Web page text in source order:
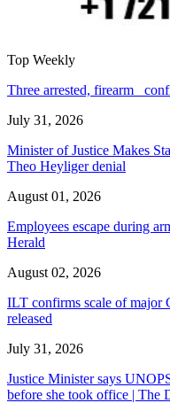
Top Weekly
Three arrested, firearm
July 31, 2026
Minister of Justice Makes
Theo Heyliger denial
August 01, 2026
Employees escape during
Herald
August 02, 2026
ILT confirms scale of major
released
July 31, 2026
Justice Minister says
before she took office | The